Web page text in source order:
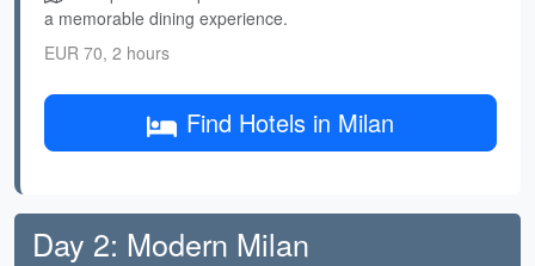
a memorable dining experience.
EUR 70, 2 hours
Find Hotels in Milan
Day 2: Modern Milan